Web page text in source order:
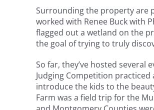
Surrounding the property are
worked with Renee Buck with
flagged out a wetland on the
the goal of trying to truly
So far, they’ve hosted several
Judging Competition
introduce the kids to the
Farm was a field trip for the